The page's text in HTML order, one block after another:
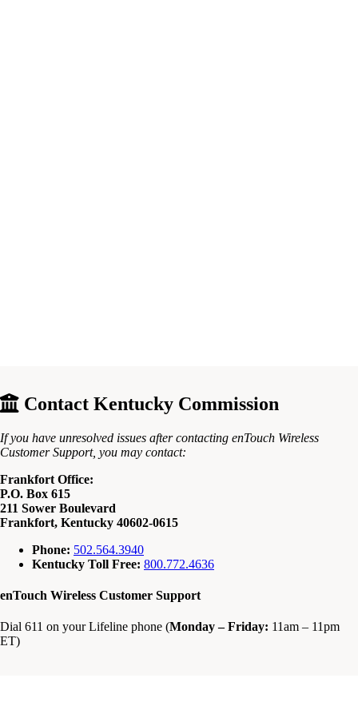
Contact Kentucky Commission
If you have unresolved issues after contacting enTouch Wireless
Customer Support, you may contact:
Frankfort Office:
P.O. Box 615
211 Sower Boulevard
Frankfort, Kentucky 40602-0615
Phone: 502.564.3940
Kentucky Toll Free: 800.772.4636
enTouch Wireless Customer Support
Dial 611 on your Lifeline phone (Monday – Friday: 11am – 11pm
ET)